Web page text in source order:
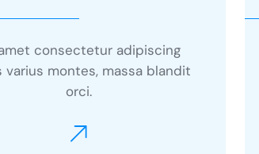
consectetur adipiscing
varius montes, massa blandit
orci.